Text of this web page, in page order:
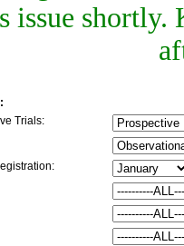
issue
Trials: